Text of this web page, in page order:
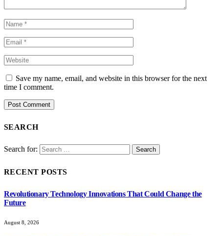
Save my name, email, and website in this browser for the next
time I comment.
SEARCH
Search for:
RECENT POSTS
Revolutionary Technology Innovations That Could Change the
Future
August 8, 2026